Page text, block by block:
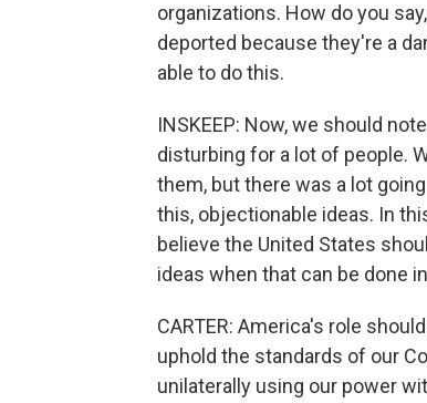
organizations. How do you
deported because they're a
able to do this.
INSKEEP: Now, we should
disturbing for a lot of people.
them, but there was a lot
this, objectionable ideas. In
believe the United States
ideas when that can be done
CARTER: America's role
uphold the standards of our
unilaterally using our power